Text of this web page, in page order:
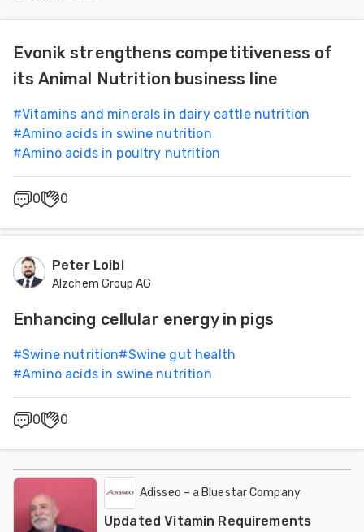
Evonik strengthens competitiveness of
its Animal Nutrition business line
#Vitamins and minerals in dairy cattle nutrition
#Amino acids in swine nutrition
#Amino acids in poultry nutrition
0 0
Peter Loibl
Alzchem Group AG
Enhancing cellular energy in pigs
#Swine nutrition#Swine gut health
#Amino acids in swine nutrition
0 0
Adisseo – a Bluestar Company
Updated Vitamin Requirements